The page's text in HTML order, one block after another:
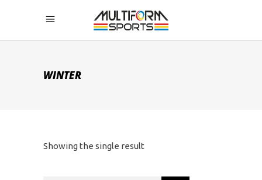
WINTER
Showing the single result